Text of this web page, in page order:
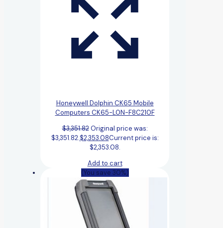
Honeywell Dolphin CK65 Mobile
Computers CK65-L0N-F8C210F
$3,351.82 Original price was:
$3,351.82.$2,353.08Current price is:
$2,353.08.
Add to cart
(You save 30%)